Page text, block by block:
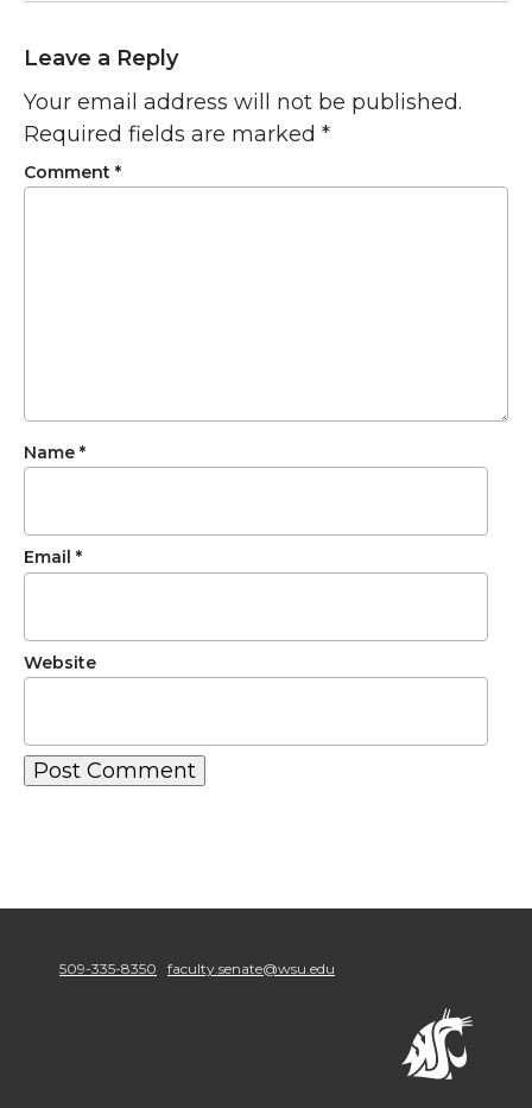
Leave a Reply
Your email address will not be published.
Required fields are marked *
Comment *
Name *
Email *
Website
509-335-8350 faculty.senate@wsu.edu